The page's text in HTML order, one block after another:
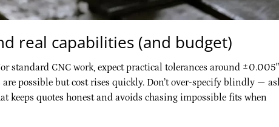
real capabilities (and budget)
standard CNC work, expect practical tolerances around ±0.005″
are possible but cost rises quickly. Don’t over-specify blindly —
keeps quotes honest and avoids chasing impossible fits when